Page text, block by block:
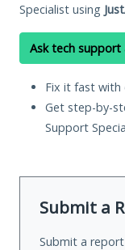
Specialist using
Ask tech support
Fix it fast with
Get step-by-
Support
Submit a
Submit a